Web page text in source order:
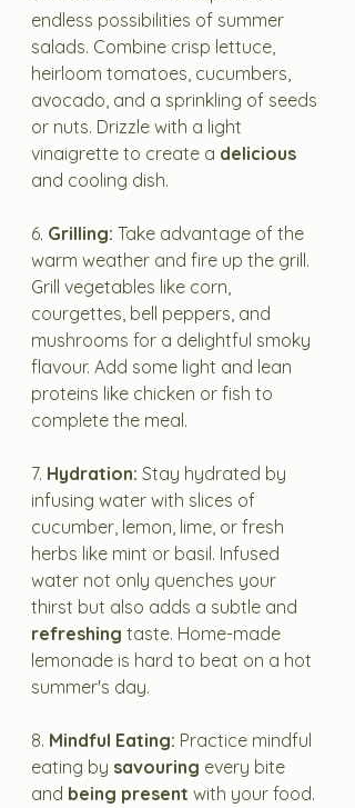
endless possibilities of summer
salads. Combine crisp lettuce,
heirloom tomatoes, cucumbers,
avocado, and a sprinkling of seeds
or nuts. Drizzle with a light
vinaigrette to create a delicious
and cooling dish.
6. Grilling: Take advantage of the
warm weather and fire up the grill.
Grill vegetables like corn,
courgettes, bell peppers, and
mushrooms for a delightful smoky
flavour. Add some light and lean
proteins like chicken or fish to
complete the meal.
7. Hydration: Stay hydrated by
infusing water with slices of
cucumber, lemon, lime, or fresh
herbs like mint or basil. Infused
water not only quenches your
thirst but also adds a subtle and
refreshing taste. Home-made
lemonade is hard to beat on a hot
summer's day.
8. Mindful Eating: Practice mindful
eating by savouring every bite
and being present with your food.